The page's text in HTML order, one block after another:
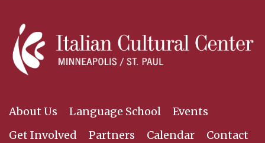
About Us Language School
Events
Get Involved
Partners Calendar
Contact